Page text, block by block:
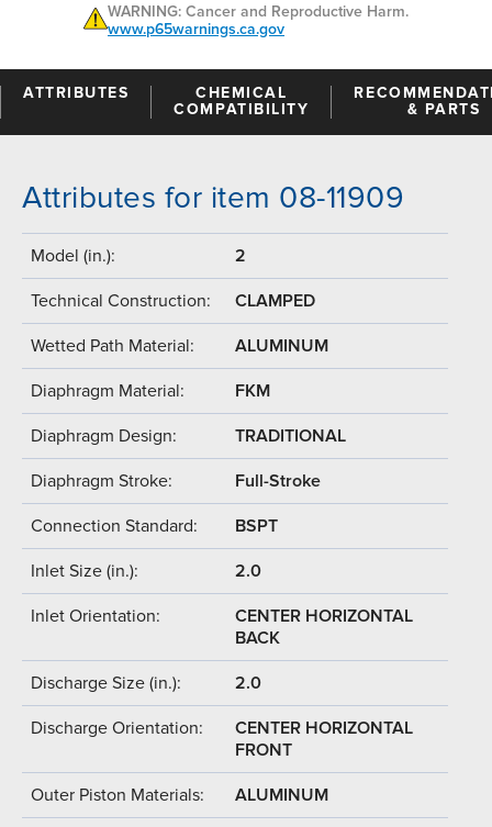
WARNING: Cancer and Reproductive Harm.
www.p65warnings.ca.gov
ATTRIBUTES
CHEMICAL
COMPATIBILITY
& PARTS
Attributes for item 08-11909
Model (in.): 2
Technical Construction: CLAMPED
Wetted Path Material: ALUMINUM
Diaphragm Material: FKM
Diaphragm Design: TRADITIONAL
Diaphragm Stroke: Full-Stroke
Connection Standard: BSPT
Inlet Size (in.): 2.0
Inlet Orientation:
CENTER HORIZONTAL
BACK
Discharge Size (in.): 2.0
Discharge Orientation:
CENTER HORIZONTAL
FRONT
Outer Piston Materials: ALUMINUM